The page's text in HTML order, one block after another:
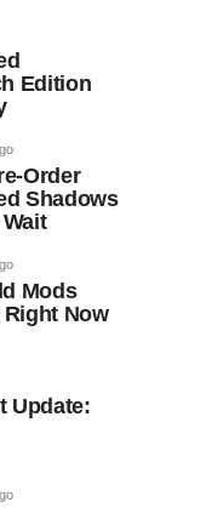
Edition
Order
Shadows
Mods
Now
Update: